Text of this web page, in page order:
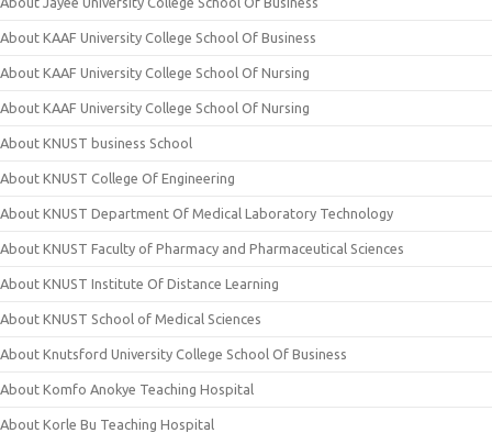
About KAAF University College School Of Business
About KAAF University College School Of Nursing
About KAAF University College School Of Nursing
About KNUST business School
About KNUST College Of Engineering
About KNUST Department Of Medical Laboratory Technology
About KNUST Faculty of Pharmacy and Pharmaceutical Sciences
About KNUST Institute Of Distance Learning
About KNUST School of Medical Sciences
About Knutsford University College School Of Business
About Komfo Anokye Teaching Hospital
About Korle Bu Teaching Hospital